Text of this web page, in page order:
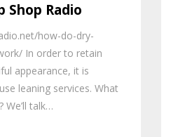
Shop Radio
how-do-dry-
In order to retain
appearance, it is
leaning services. What
We’ll talk…